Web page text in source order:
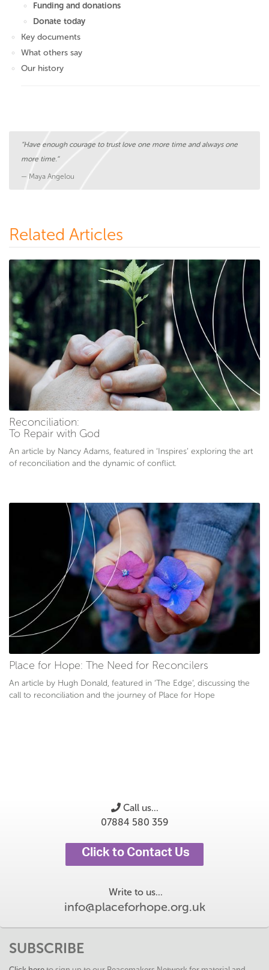
Funding and donations
Donate today
Key documents
What others say
Our history
“Have enough courage to trust love one more time and always one
more time.”
— Maya Angelou
Related Articles
Reconciliation:
To Repair with God
An article by Nancy Adams, featured in ‘Inspires’ exploring the art
of reconciliation and the dynamic of conflict.
Place for Hope: The Need for Reconcilers
An article by Hugh Donald, featured in ‘The Edge’, discussing the
call to reconciliation and the journey of Place for Hope
Call us...
07884 580 359
Click to Contact Us
Write to us...
info@placeforhope.org.uk
SUBSCRIBE